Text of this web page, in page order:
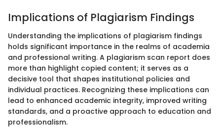
Implications of Plagiarism Findings
Understanding the implications of plagiarism findings
holds significant importance in the realms of academia
and professional writing. A plagiarism scan report does
more than highlight copied content; it serves as a
decisive tool that shapes institutional policies and
individual practices. Recognizing these implications can
lead to enhanced academic integrity, improved writing
standards, and a proactive approach to education and
professionalism.